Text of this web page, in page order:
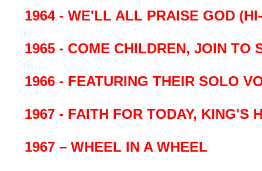
1964 - WE'LL ALL PRAISE GOD
1965 - COME CHILDREN, JOIN TO
1966 - FEATURING THEIR SOLO
1967 - FAITH FOR TODAY, KING'S
1967 – WHEEL IN A WHEEL